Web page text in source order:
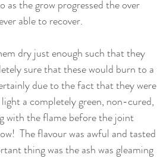
as the grow progressed the over
able to recover.
dry just enough such that they
sure that these would burn to a
due to the fact that they were
a completely green, non-cured,
with the flame before the joint
The flavour was awful and tasted
thing was the ash was gleaming